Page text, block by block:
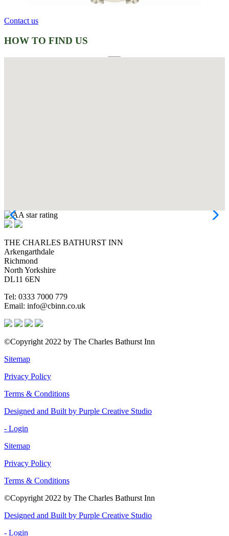
Contact us
HOW TO FIND US
THE CHARLES BATHURST INN
Arkengarthdale
Richmond
North Yorkshire
DL11 6EN
Tel: 0333 7000 779
Email: info@cbinn.co.uk
©Copyright 2022 by The Charles Bathurst Inn
Sitemap
Privacy Policy
Terms & Conditions
Designed and Built by Purple Creative Studio
- Login
Sitemap
Privacy Policy
Terms & Conditions
©Copyright 2022 by The Charles Bathurst Inn
Designed and Built by Purple Creative Studio
- Login